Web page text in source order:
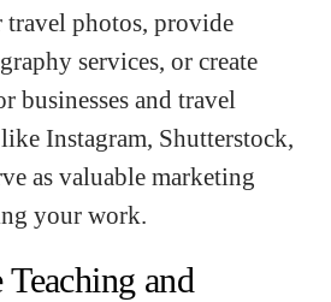
travel photos, provide
services, or create
businesses and travel
Instagram, Shutterstock,
as valuable marketing
your work.
and